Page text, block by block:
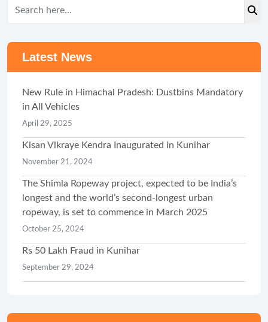
Latest News
New Rule in Himachal Pradesh: Dustbins Mandatory
in All Vehicles
April 29, 2025
Kisan Vikraye Kendra Inaugurated in Kunihar
November 21, 2024
The Shimla Ropeway project, expected to be India’s
longest and the world’s second-longest urban
ropeway, is set to commence in March 2025
October 25, 2024
Rs 50 Lakh Fraud in Kunihar
September 29, 2024